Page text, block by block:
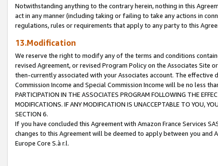
Notwithstanding anything to the contrary herein, nothing in this
act in any manner (including taking or failing to take any actions in
regulations, rules or requirements that apply to any party to this
13.Modification
We reserve the right to modify any of the terms and conditions
revised Agreement, or revised Program Policy on the Associates
then-currently associated with your Associates account. The
Commission Income and Special Commission Income will be no less
PARTICIPATION IN THE ASSOCIATES PROGRAM FOLLOWING THE
MODIFICATIONS. IF ANY MODIFICATION IS UNACCEPTABLE TO YOU,
SECTION 6.
If you have concluded this Agreement with Amazon France Services
changes to this Agreement will be deemed to apply between you and
Europe Core S.à r.l.